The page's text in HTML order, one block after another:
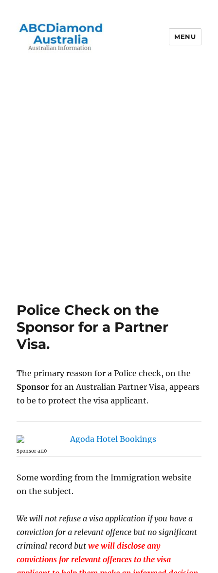
MENU
Police Check on the
Sponsor for a Partner
Visa.
The primary reason for a Police check, on the
Sponsor for an Australian Partner Visa, appears
to be to protect the visa applicant.
Sponsor ai10
Some wording from the Immigration website
on the subject.
We will not refuse a visa application if you have a
conviction for a relevant offence but no significant
criminal record butwe will disclose any
convictions for relevant offences to the visa